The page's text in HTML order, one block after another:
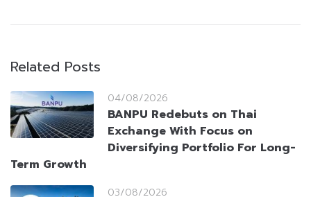
Related Posts
04/08/2026
BANPU Redebuts on Thai
Exchange With Focus on
Diversifying Portfolio For Long-
Term Growth
03/08/2026